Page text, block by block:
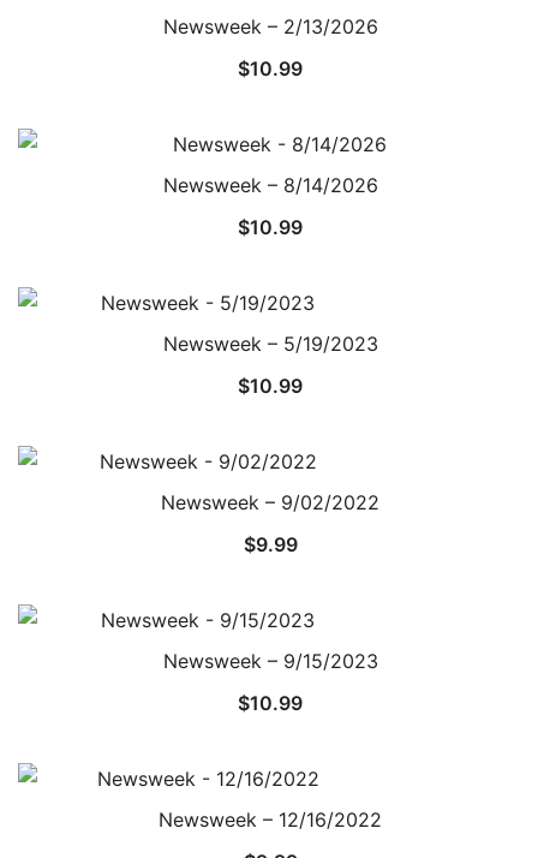
Newsweek – 2/13/2026
$10.99
Newsweek – 8/14/2026
$10.99
Newsweek – 5/19/2023
$10.99
Newsweek – 9/02/2022
$9.99
Newsweek – 9/15/2023
$10.99
Newsweek – 12/16/2022